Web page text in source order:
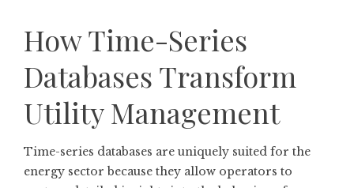
How Time-Series
Databases Transform
Utility Management
Time-series databases are uniquely suited for the
energy sector because they allow operators to